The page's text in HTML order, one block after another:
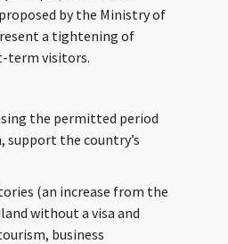
by the Ministry of
a tightening of
term visitors.
the permitted period
support the country’s
(an increase from the
without a visa and
business